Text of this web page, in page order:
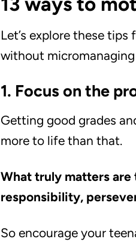
Let’s explore these
without
1. Focus on the
Getting good grades
more to life than that.
What truly matters
responsibility,
So encourage your